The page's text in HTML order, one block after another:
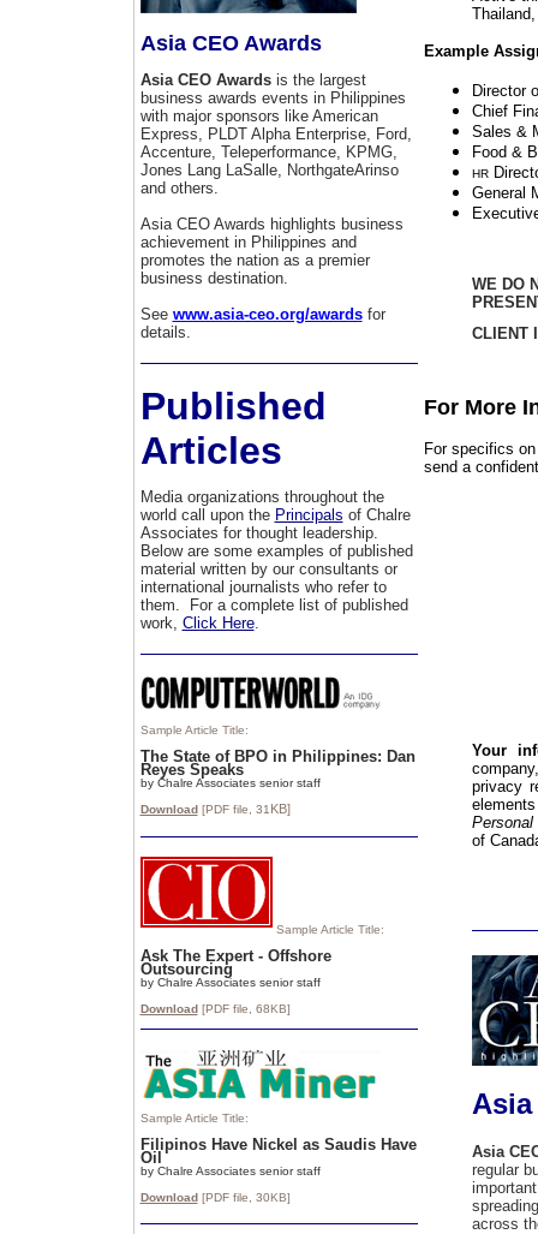
Asia CEO Awards
Asia CEO Awardsis the largest
business awards events in Philippines
with major sponsors like American
Express, PLDT Alpha Enterprise, Ford,
Accenture, Teleperformance, KPMG,
Jones Lang LaSalle, NorthgateArinso
and others.
Asia CEO Awards highlights business
achievement in Philippines and
promotes the nation as a premier
business destination.
See www.asia-ceo.org/awardsfor
details.
Published
Articles
Media organizations throughout the
world call upon the Principals of Chalre
Associates for thought leadership.
Below are some examples of published
material written by our consultants or
international journalists who refer to
them. For a complete list of published
work, Click Here.
Sample Article Title:
The State of BPO in Philippines: Dan
Reyes Speaks
by Chalre Associates senior staff
Download [PDF file, 31 KB]
Sample Article Title:
Ask The Expert - Offshore
Outsourcing
by Chalre Associates senior staff
Download [PDF file, 68KB]
Sample Article Title:
Filipinos Have Nickel as Saudis Have
Oil
by Chalre Associates senior staff
Download [PDF file, 30KB]
Example
Director
Chief
Sales &
Food &
HR
General
WE DO
CLIENT
For More
For specifics
send a
Your
privacy
of
Asia
regular
across